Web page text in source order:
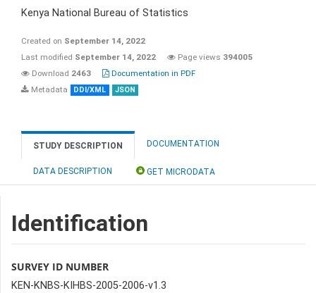
Kenya National Bureau of Statistics
Created on September 14, 2022
Last modified September 14, 2022 Page views 394005
Download 2463
Documentation in PDF
Metadata
DDI/XML JSON
STUDY DESCRIPTION DOCUMENTATION
DATA DESCRIPTION GET MICRODATA
Identification
SURVEY ID NUMBER
KEN-KNBS-KIHBS-2005-2006-v1.3